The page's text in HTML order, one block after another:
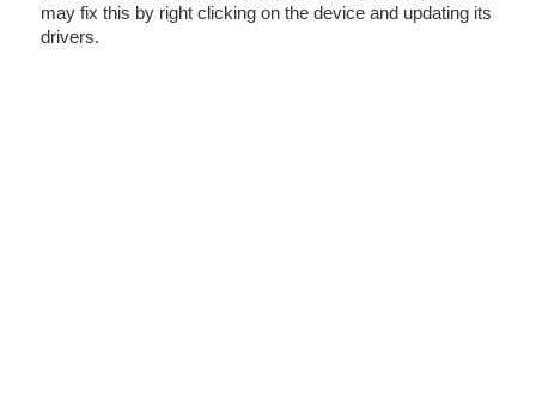
may fix this by right clicking on the device and updating its
drivers.